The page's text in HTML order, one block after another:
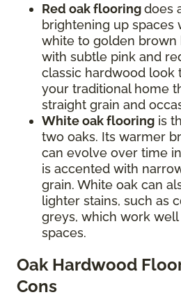
Red oak flooringdoes
brightening up spaces
white to golden brown
with subtle pink and
classic hardwood look
your traditional home
straight grain and
White oak flooring is
two oaks. Its warmer
can evolve over time
is accented with
grain. White oak can
lighter stains, such as
greys, which work
spaces.
Oak Hardwood
Cons